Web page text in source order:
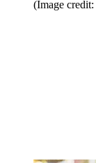
(Image